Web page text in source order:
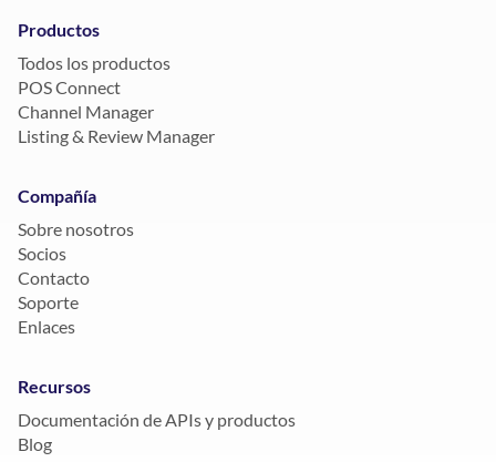
Productos
Todos los productos
POS Connect
Channel Manager
Listing & Review Manager
Compañía
Sobre nosotros
Socios
Contacto
Soporte
Enlaces
Recursos
Documentación de APIs y productos
Blog